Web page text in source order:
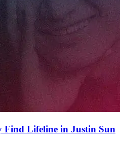
Find Lifeline in Justin Sun